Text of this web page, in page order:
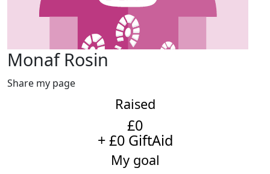
Monaf Rosin
Share my page
Raised
£0
+ £0 GiftAid
My goal